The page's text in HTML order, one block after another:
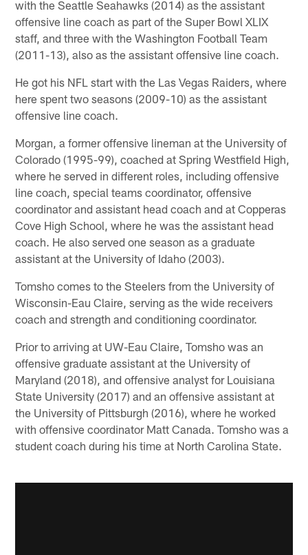
with the Seattle Seahawks (2014) as the assistant
offensive line coach as part of the Super Bowl XLIX
staff, and three with the Washington Football Team
(2011-13), also as the assistant offensive line coach.
He got his NFL start with the Las Vegas Raiders, where
here spent two seasons (2009-10) as the assistant
offensive line coach.
Morgan, a former offensive lineman at the University of
Colorado (1995-99), coached at Spring Westfield High,
where he served in different roles, including offensive
line coach, special teams coordinator, offensive
coordinator and assistant head coach and at Copperas
Cove High School, where he was the assistant head
coach. He also served one season as a graduate
assistant at the University of Idaho (2003).
Tomsho comes to the Steelers from the University of
Wisconsin-Eau Claire, serving as the wide receivers
coach and strength and conditioning coordinator.
Prior to arriving at UW-Eau Claire, Tomsho was an
offensive graduate assistant at the University of
Maryland (2018), and offensive analyst for Louisiana
State University (2017) and an offensive assistant at
the University of Pittsburgh (2016), where he worked
with offensive coordinator Matt Canada. Tomsho was a
student coach during his time at North Carolina State.